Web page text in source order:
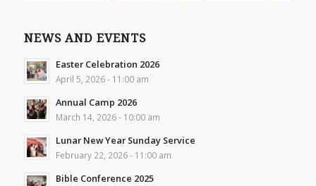
NEWS AND EVENTS
Easter Celebration 2026
April 5, 2026 - 11:00 am
Annual Camp 2026
March 14, 2026 - 10:00 am
Lunar New Year Sunday Service
February 22, 2026 - 11:00 am
Bible Conference 2025